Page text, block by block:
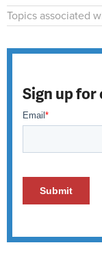
Topics associated
Sign up